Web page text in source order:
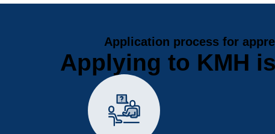
Application process for
Applying to KMH